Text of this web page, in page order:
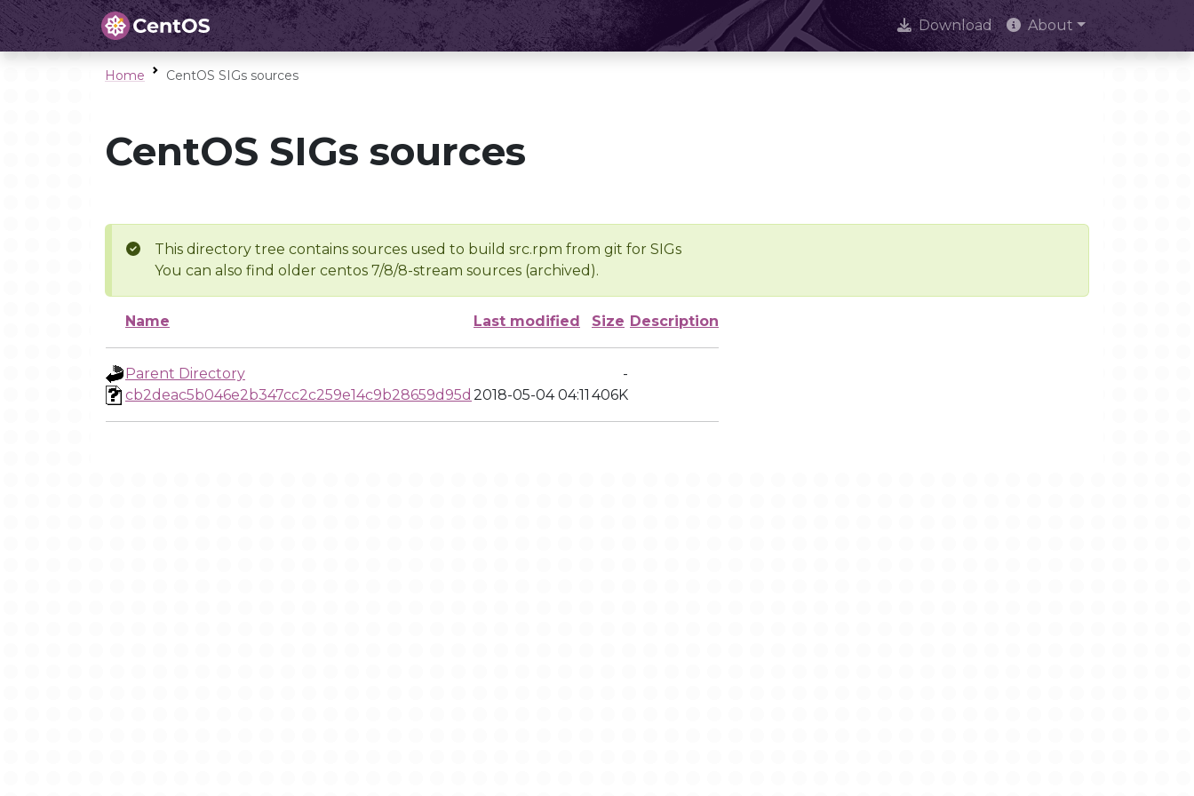
Download About
Home CentOS SIGs sources
CentOS SIGs sources
This directory tree contains sources used to build src.rpm from git for SIGs
You can also find older centos 7/8/8-stream sources (archived).
Name Last modified Size Description
Parent Directory
-
cb2deac5b046e2b347cc2c259e14c9b28659d95d 2018-05-04 04:11 406K